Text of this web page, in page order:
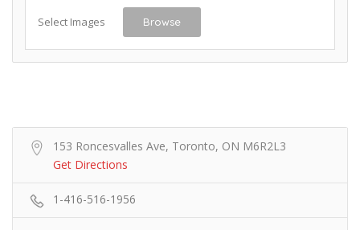
Select Images Browse
153 Roncesvalles Ave, Toronto, ON M6R2L3
Get Directions
1-416-516-1956